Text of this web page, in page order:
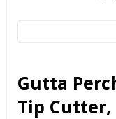
Gutta
Tip Cutter,